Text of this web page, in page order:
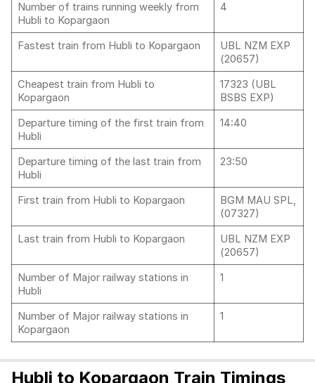
Number of trains running weekly from
Hubli to Kopargaon
4
Fastest train from Hubli to Kopargaon
UBL NZM EXP
(20657)
Cheapest train from Hubli to
Kopargaon
17323 (UBL
BSBS EXP)
Departure timing of the first train from
Hubli
14:40
Departure timing of the last train from
Hubli
23:50
First train from Hubli to Kopargaon
BGM MAU SPL,
(07327)
Last train from Hubli to Kopargaon
UBL NZM EXP
(20657)
Number of Major railway stations in
Hubli
1
Number of Major railway stations in
Kopargaon
1
Hubli to Kopargaon Train Timings